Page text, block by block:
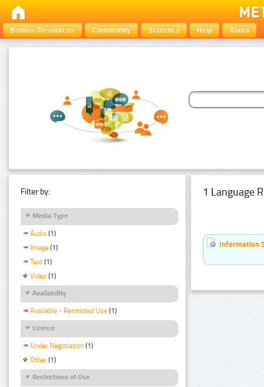
Browse Resources Community Statistics Help About
Filter by:
Media Type
Audio (1)
Image (1)
Text (1)
Video (1)
Availability
Available - Restricted Use (1)
Licence
Under Negotiation (1)
Other (1)
Restrictions of Use
1 Language
Information